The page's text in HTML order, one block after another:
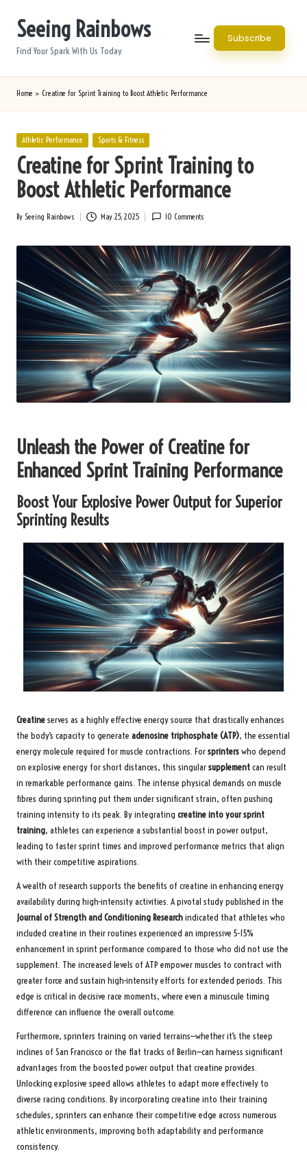
Seeing Rainbows
Find Your Spark With Us Today
Subscribe
Home » Creatine for Sprint Training to Boost Athletic Performance
Posted
Athletic Performance Sports & Fitness
Creatine for Sprint Training to
Boost Athletic Performance
Posted
By Seeing Rainbows May 25, 2025 10 Comments
Unleash the Power of Creatine for
Enhanced Sprint Training Performance
Boost Your Explosive Power Output for Superior
Sprinting Results
Creatineserves as a highly effective energy source that drastically enhances
the body’s capacity to generate adenosine triphosphate (ATP), the essential
energy molecule required for muscle contractions. Forsprinterswho depend
on explosive energy for short distances, this singularsupplementcan result
in remarkable performance gains. The intense physical demands on muscle
fibres during sprinting put them under significant strain, often pushing
training intensity to its peak. By integrating creatine into your sprint
training, athletes can experience a substantial boost in power output,
leading to faster sprint times and improved performance metrics that align
with their competitive aspirations.
A wealth of research supports the benefits of creatine in enhancing energy
availability during high-intensity activities. A pivotal study published in the
Journal of Strength and Conditioning Researchindicated that athletes who
included creatine in their routines experienced an impressive 5-15%
enhancement in sprint performance compared to those who did not use the
supplement. The increased levels of ATP empower muscles to contract with
greater force and sustain high-intensity efforts for extended periods. This
edge is critical in decisive race moments, where even a minuscule timing
difference can influence the overall outcome.
Furthermore, sprinters training on varied terrains—whether it’s the steep
inclines of San Francisco or the flat tracks of Berlin—can harness significant
advantages from the boosted power output that creatine provides.
Unlocking explosive speed allows athletes to adapt more effectively to
diverse racing conditions. By incorporating creatine into their training
schedules, sprinters can enhance their competitive edge across numerous
athletic environments, improving both adaptability and performance
consistency.